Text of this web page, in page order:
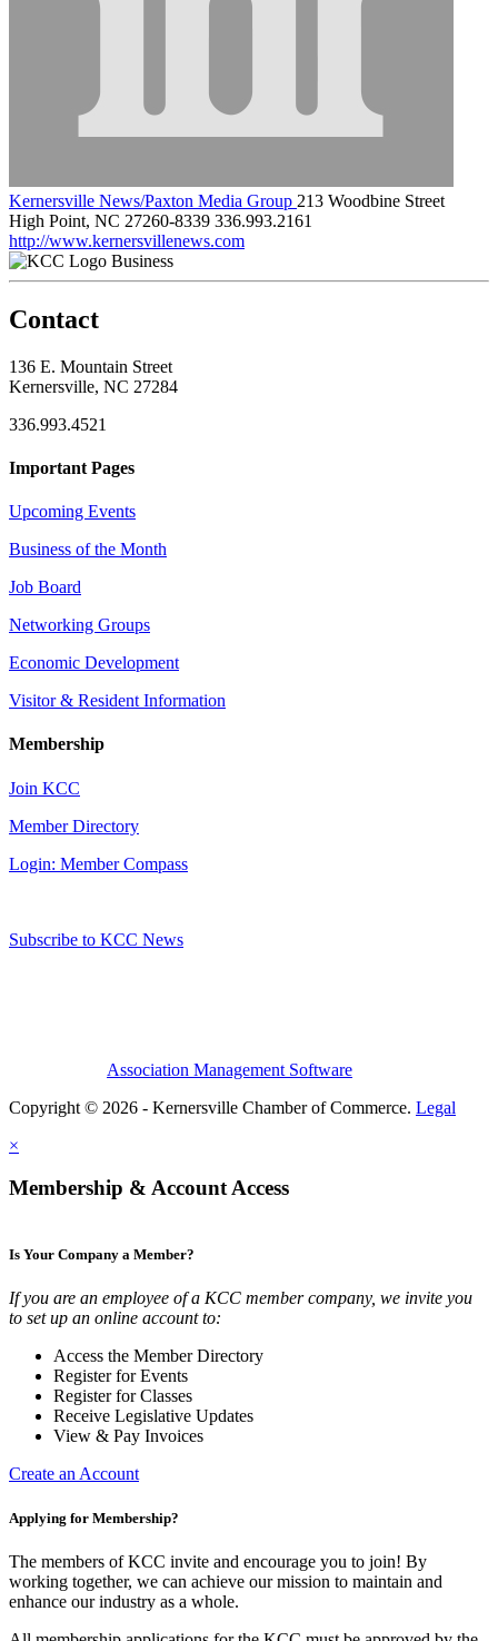
Kernersville News/Paxton Media Group 213 Woodbine Street
High Point, NC 27260-8339 336.993.2161
http://www.kernersvillenews.com
Business
Contact
136 E. Mountain Street
Kernersville, NC 27284
336.993.4521
Important Pages
Upcoming Events
Business of the Month
Job Board
Networking Groups
Economic Development
Visitor & Resident Information
Membership
Join KCC
Member Directory
Login: Member Compass
Subscribe to KCC News
Association Management Software
Copyright © 2026 - Kernersville Chamber of Commerce. Legal
×
Membership & Account Access
Is Your Company a Member?
If you are an employee of a KCC member company, we invite you
to set up an online account to:
Access the Member Directory
Register for Events
Register for Classes
Receive Legislative Updates
View & Pay Invoices
Create an Account
Applying for Membership?
The members of KCC invite and encourage you to join! By
working together, we can achieve our mission to maintain and
enhance our industry as a whole.